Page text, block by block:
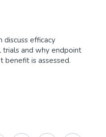
discuss efficacy
trials and why endpoint
benefit is assessed.